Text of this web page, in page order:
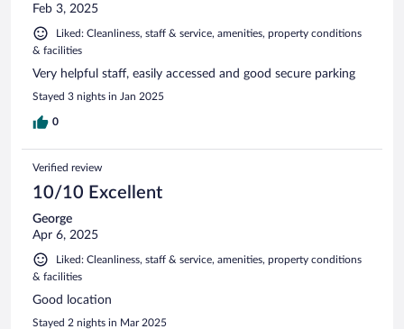
Feb 3, 2025
Liked: Cleanliness, staff & service, amenities, property conditions
& facilities
Very helpful staff, easily accessed and good secure parking
Stayed 3 nights in Jan 2025
0
Verified review
10/10 Excellent
George
Apr 6, 2025
Liked: Cleanliness, staff & service, amenities, property conditions
& facilities
Good location
Stayed 2 nights in Mar 2025